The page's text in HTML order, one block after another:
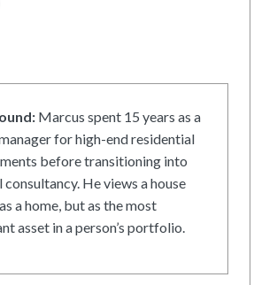
Marcus spent 15 years as a
for high-end residential
before transitioning into
He views a house
a home, but as the most
asset in a person’s portfolio.